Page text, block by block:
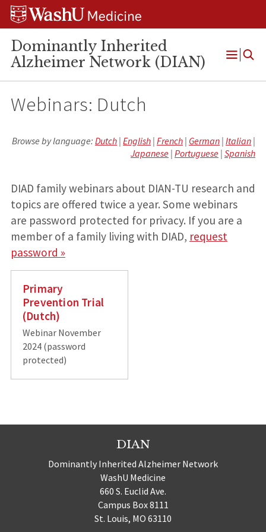
Skip
Skip
Skip
Dominantly Inherited
Alzheimer Network (DIAN)
Open
Webinars: Dutch
Browse by language: Dutch |English |French | German |Italian |
Japanese |Portuguese |Spanish
DIAD family webinars about DIAN-TU research and
topics are offered twice a year. Some webinars
are password protected for privacy. If you are a
member of a family living with DIAD, request
password »
Primary
Prevention Trial
(Dutch)
Webinar November
2024 (password
protected)
DIAN
Dominantly Inherited Alzheimer Network
WashU Medicine
660 S. Euclid Ave.
Campus Box 8111
St. Louis, MO 63110